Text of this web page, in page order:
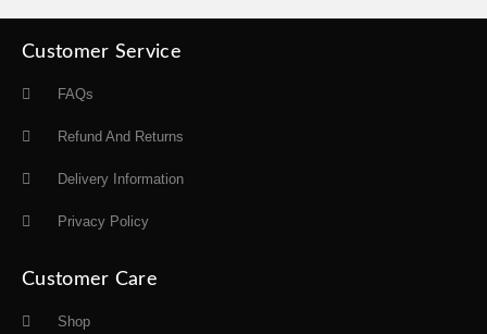
Customer Service
FAQs
Refund And Returns
Delivery Information
Privacy Policy
Customer Care
Shop